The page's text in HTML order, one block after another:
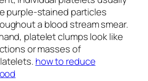
purple-stained particles
a blood stream smear.
platelet clumps look like
or masses of
how to reduce